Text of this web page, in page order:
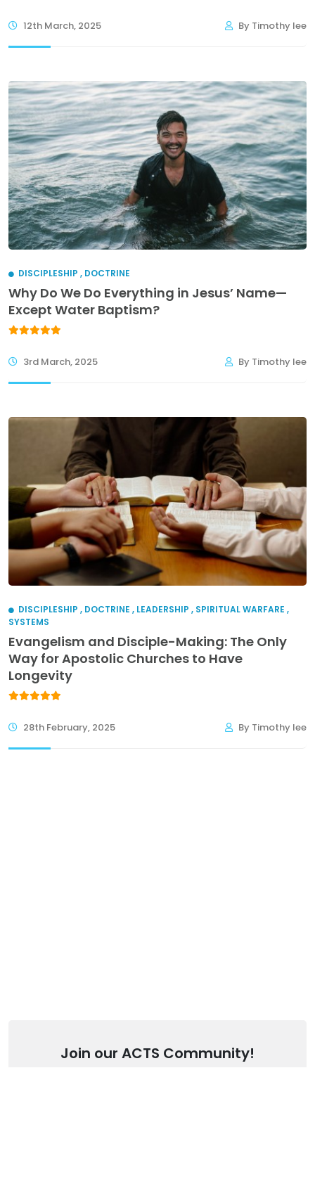
12th March, 2025 By Timothy lee
DISCIPLESHIP , DOCTRINE
Why Do We Do Everything in Jesus’ Name—
Except Water Baptism?
3rd March, 2025 By Timothy lee
DISCIPLESHIP , DOCTRINE , LEADERSHIP , SPIRITUAL WARFARE ,
SYSTEMS
Evangelism and Disciple-Making: The Only
Way for Apostolic Churches to Have
Longevity
28th February, 2025 By Timothy lee
Join our ACTS Community!